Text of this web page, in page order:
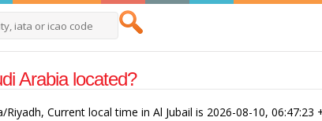
Arabia located?
Current local time in Al Jubail is 2026-08-10, 06:47:23